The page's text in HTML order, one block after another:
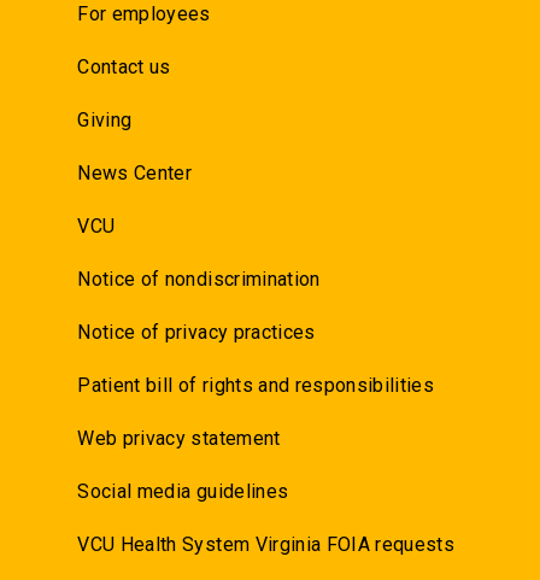
For employees
Contact us
Giving
News Center
VCU
Notice of nondiscrimination
Notice of privacy practices
Patient bill of rights and responsibilities
Web privacy statement
Social media guidelines
VCU Health System Virginia FOIA requests